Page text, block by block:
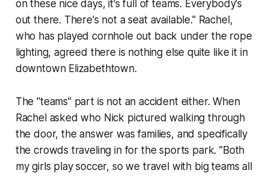
on these nice days, it's full of teams. Everybody's
out there. There's not a seat available." Rachel,
who has played cornhole out back under the rope
lighting, agreed there is nothing else quite like it in
downtown Elizabethtown.
The "teams" part is not an accident either. When
Rachel asked who Nick pictured walking through
the door, the answer was families, and specifically
the crowds traveling in for the sports park. "Both
my girls play soccer, so we travel with big teams all